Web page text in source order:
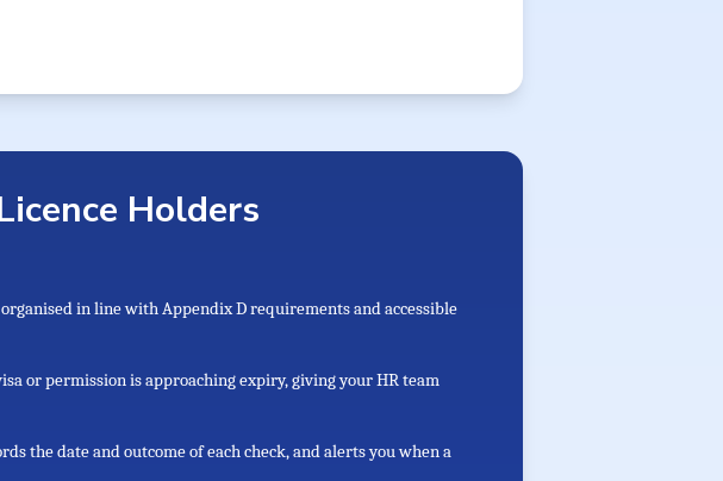
Holders
in line with Appendix D requirements and accessible
or permission is approaching expiry, giving your HR team
the date and outcome of each check, and alerts you when a